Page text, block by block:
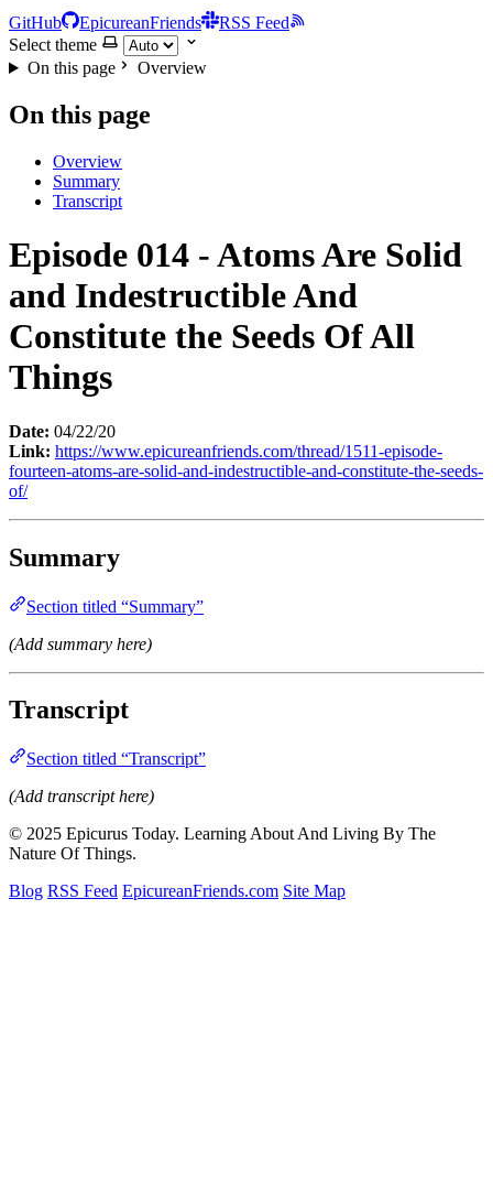
GitHub EpicureanFriends
RSS Feed
Select theme
On this page
Overview
On this page
Overview
Summary
Transcript
Episode 014 - Atoms Are Solid
and Indestructible And
Constitute the Seeds Of All
Things
Date: 04/22/20
Link: https://www.epicureanfriends.com/thread/1511-episode-
fourteen-atoms-are-solid-and-indestructible-and-constitute-the-seeds-
of/
Summary
Section titled “Summary”
(Add summary here)
Transcript
Section titled “Transcript”
(Add transcript here)
© 2025 Epicurus Today. Learning About And Living By The
Nature Of Things.
Blog RSS Feed EpicureanFriends.com Site Map